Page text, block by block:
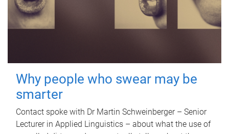
Why people who swear may be
smarter
Contact spoke with Dr Martin Schweinberger – Senior
Lecturer in Applied Linguistics – about what the use of